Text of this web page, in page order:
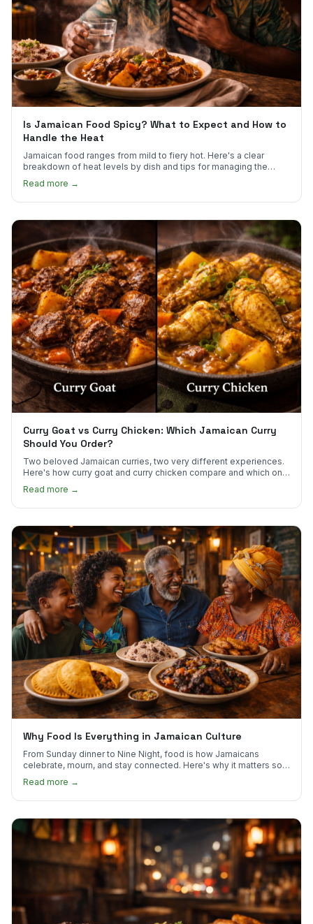
Is Jamaican Food Spicy? What to Expect and How to
Handle the Heat
Jamaican food ranges from mild to fiery hot. Here's a clear
breakdown of heat levels by dish and tips for managing the
scotch bonnet kick.
Read more →
Curry Goat vs Curry Chicken: Which Jamaican Curry
Should You Order?
Two beloved Jamaican curries, two very different experiences.
Here's how curry goat and curry chicken compare and which one
Read more →
Why Food Is Everything in Jamaican Culture
From Sunday dinner to Nine Night, food is how Jamaicans
celebrate, mourn, and stay connected. Here's why it matters so
Read more →